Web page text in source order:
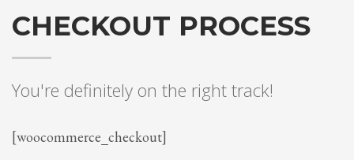
CHECKOUT PROCESS
You're definitely on the right track!
[woocommerce_checkout]